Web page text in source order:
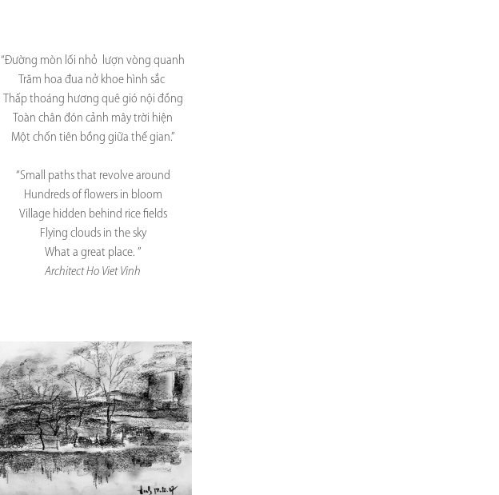
“Đường mòn lối nhỏ lượn vòng quanh
Trăm hoa đua nở khoe hình sắc
Thấp thoáng hương quê gió nội đồng
Toàn chân đón cảnh mây trời hiện
Một chốn tiên bồng giữa thế gian.”
“Small paths that revolve around
Hundreds of flowers in bloom
Village hidden behind rice fields
Flying clouds in the sky
What a great place. ”
Architect Ho Viet Vinh